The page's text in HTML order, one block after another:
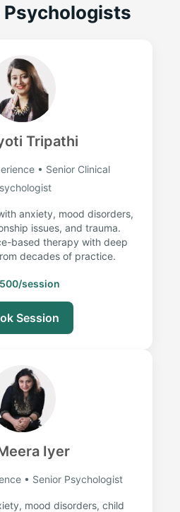
Psychologists
Tripathi
• Senior Clinical
anxiety, mood disorders,
issues, and trauma.
based therapy with deep
decades of practice.
session
Session
Iyer
• Senior Psychologist
mood disorders, child